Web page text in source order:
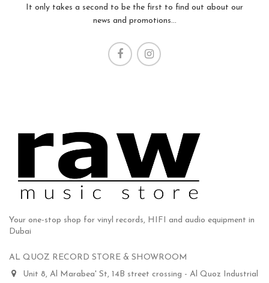
It only takes a second to be the first to find out about our
news and promotions...
Your one-stop shop for vinyl records, HIFI and audio equipment in
Dubai
AL QUOZ RECORD STORE & SHOWROOM
Unit 8, Al Marabea' St, 14B street crossing - Al Quoz Industrial